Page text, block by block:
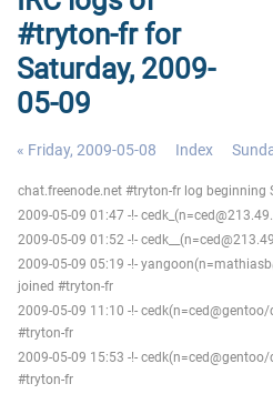
#tryton-fr for
Saturday, 2009-
05-09
« Friday, 2009-05-08 Index
chat.freenode.net #tryton-fr log beginning
2009-05-09 01:47 -!-
2009-05-09 01:52 -!-
2009-05-09 05:19 -!-
joined #tryton-fr
2009-05-09 11:10 -!-
#tryton-fr
2009-05-09 15:53 -!-
#tryton-fr